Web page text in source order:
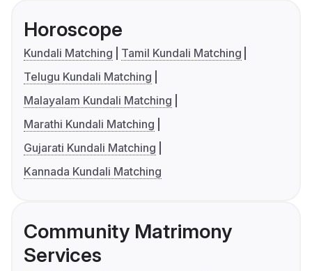
Horoscope
Kundali Matching
Tamil Kundali Matching
Telugu Kundali Matching
Malayalam Kundali Matching
Marathi Kundali Matching
Gujarati Kundali Matching
Kannada Kundali Matching
Community Matrimony
Services